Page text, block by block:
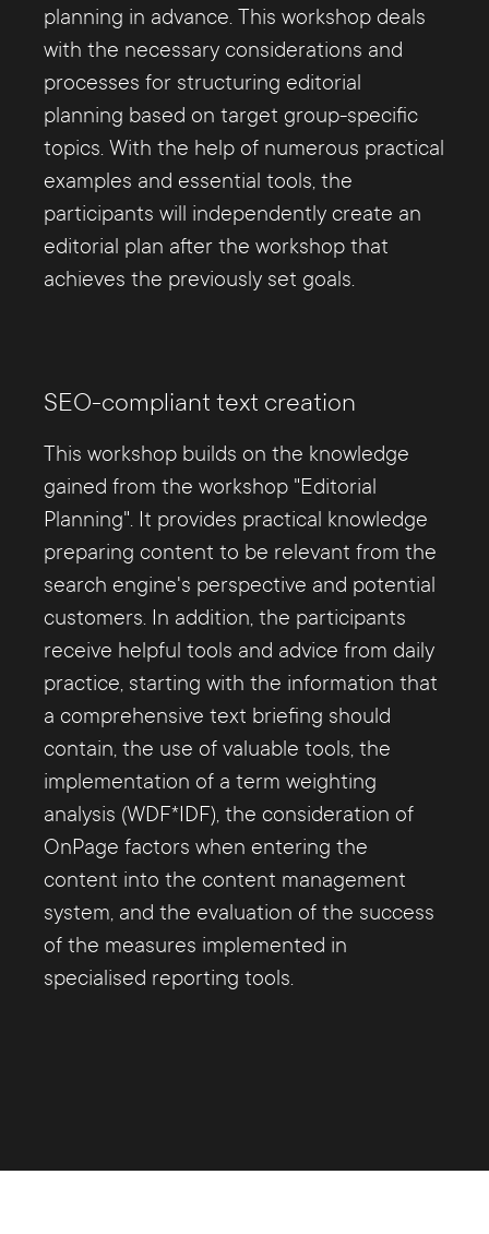
planning in advance. This workshop deals
with the necessary considerations and
processes for structuring editorial
planning based on target group-specific
topics. With the help of numerous practical
examples and essential tools, the
participants will independently create an
editorial plan after the workshop that
achieves the previously set goals.
SEO-compliant text creation
This workshop builds on the knowledge
gained from the workshop "Editorial
Planning". It provides practical knowledge
preparing content to be relevant from the
search engine's perspective and potential
customers. In addition, the participants
receive helpful tools and advice from daily
practice, starting with the information that
a comprehensive text briefing should
contain, the use of valuable tools, the
implementation of a term weighting
analysis (WDF*IDF), the consideration of
OnPage factors when entering the
content into the content management
system, and the evaluation of the success
of the measures implemented in
specialised reporting tools.